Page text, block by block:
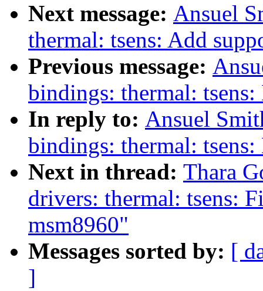
Next message: Ansuel
thermal: tsens: Add
Previous message:
bindings: thermal:
In reply to: Ansuel
bindings: thermal:
Next in thread: Thara
drivers: thermal: tsens:
msm8960"
Messages sorted by: [
]